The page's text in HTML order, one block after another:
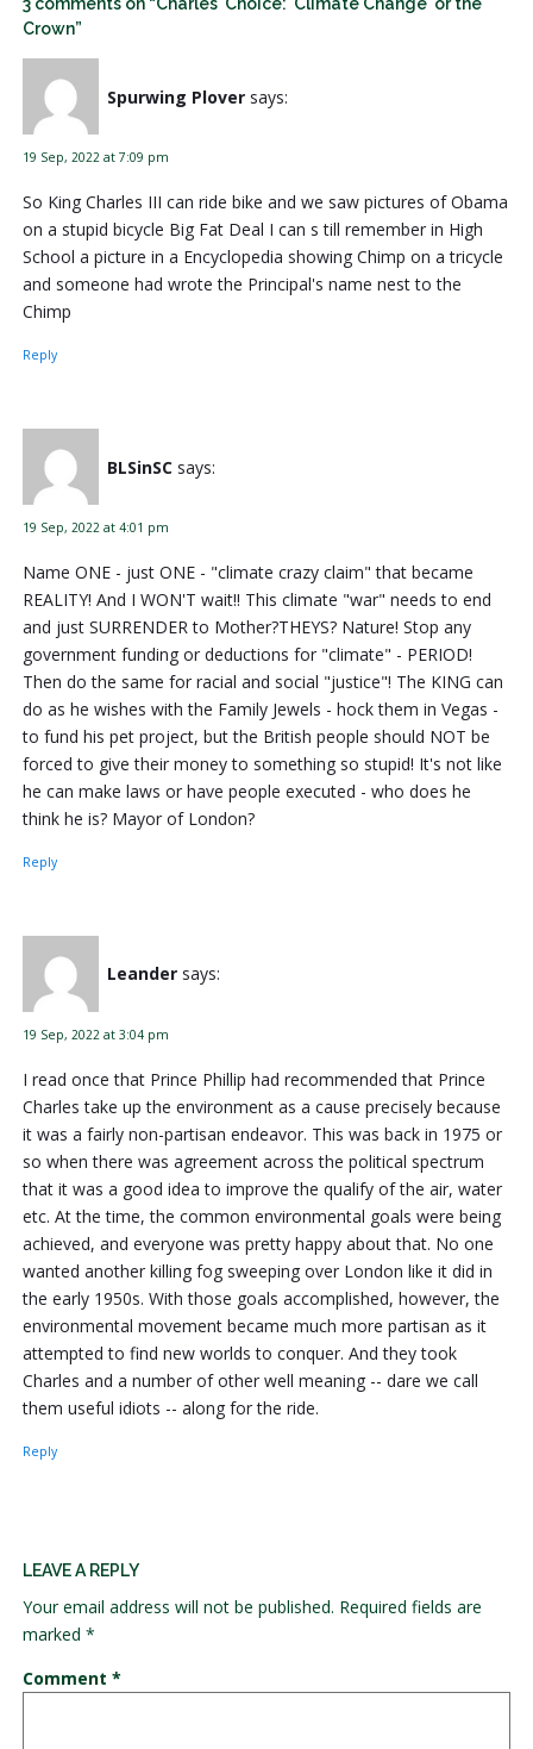
3 comments on “Charles' Choice: 'Climate Change' or the
Crown”
Spurwing Plover says:
19 Sep, 2022 at 7:09 pm
So King Charles III can ride bike and we saw pictures of Obama
on a stupid bicycle Big Fat Deal I can s till remember in High
School a picture in a Encyclopedia showing Chimp on a tricycle
and someone had wrote the Principal's name nest to the
Chimp
Reply
BLSinSC says:
19 Sep, 2022 at 4:01 pm
Name ONE - just ONE - "climate crazy claim" that became
REALITY! And I WON'T wait!! This climate "war" needs to end
and just SURRENDER to Mother?THEYS? Nature! Stop any
government funding or deductions for "climate" - PERIOD!
Then do the same for racial and social "justice"! The KING can
do as he wishes with the Family Jewels - hock them in Vegas -
to fund his pet project, but the British people should NOT be
forced to give their money to something so stupid! It's not like
he can make laws or have people executed - who does he
think he is? Mayor of London?
Reply
Leander says:
19 Sep, 2022 at 3:04 pm
I read once that Prince Phillip had recommended that Prince
Charles take up the environment as a cause precisely because
it was a fairly non-partisan endeavor. This was back in 1975 or
so when there was agreement across the political spectrum
that it was a good idea to improve the qualify of the air, water
etc. At the time, the common environmental goals were being
achieved, and everyone was pretty happy about that. No one
wanted another killing fog sweeping over London like it did in
the early 1950s. With those goals accomplished, however, the
environmental movement became much more partisan as it
attempted to find new worlds to conquer. And they took
Charles and a number of other well meaning -- dare we call
them useful idiots -- along for the ride.
Reply
LEAVE A REPLY
Your email address will not be published. Required fields are
marked *
Comment *